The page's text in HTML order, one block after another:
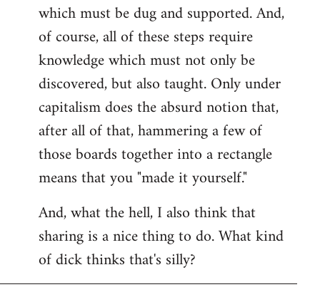
which must be dug and supported. And,
of course, all of these steps require
knowledge which must not only be
discovered, but also taught. Only under
capitalism does the absurd notion that,
after all of that, hammering a few of
those boards together into a rectangle
means that you "made it yourself."
And, what the hell, I also think that
sharing is a nice thing to do. What kind
of dick thinks that's silly?